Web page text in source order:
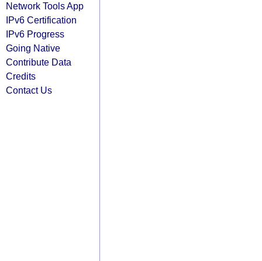
Network Tools App
IPv6 Certification
IPv6 Progress
Going Native
Contribute Data
Credits
Contact Us